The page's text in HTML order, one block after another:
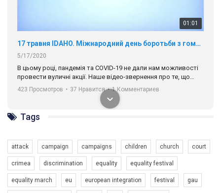
01:01
17 травня IDAHO. Міжнародний день боротьби з гомофобією трансфобією і біфобія.
5/17/2020
В цьому році, пандемія та COVІD-19 не дали нам можливості
провести вуличні акції. Наше відео-звернення про те, що
навіть коли ми у різних містах та не можемо зустрінеться, ми
разом. Ми закликаємо всіх хто поділяє цінності рівності та
солідарності, приєднатися до нас. Регіональні підрозділи
ГАУ є в 16 областях України.
Разом наш голос лунає гучніше!
423 Просмотров • 37 Нравится • 1 Комментариев
Tags
attack campaign campaigns children church court
crimea discrimination equality equality festival
equality march eu european integration festival gau